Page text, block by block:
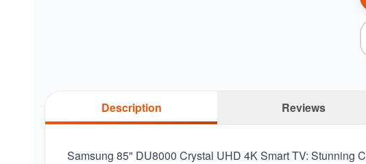
Description Reviews
Samsung 85" DU8000 Crystal UHD 4K Smart TV: Stunning